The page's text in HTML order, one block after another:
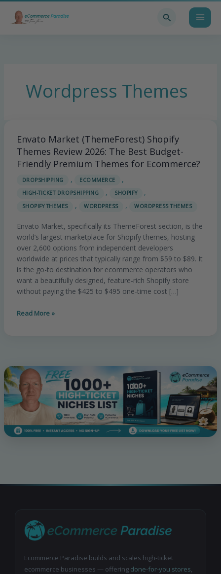
Wordpress Themes
Envato Market (ThemeForest) Shopify
Themes Review 2026: The Best Budget-
Friendly Premium Themes for Ecommerce?
DROPSHIPPING , ECOMMERCE ,
HIGH-TICKET DROPSHIPPING , SHOPIFY ,
SHOPIFY THEMES , WORDPRESS , WORDPRESS THEMES
Envato Market, specifically its ThemeForest section, is the
world’s largest marketplace for Shopify themes, hosting
over 2,600 options from independent developers
worldwide at prices that typically range from $59 to $89. It
is the go-to destination for ecommerce operators who
want a beautifully designed, feature-rich Shopify store
without paying the $425 to $495 one-time cost […]
Envato
Market
(ThemeForest)
Themes
Review
2026:
Best
Budget-
Friendly
Premium
Themes
for
Ecommerce?
Read More »
Ecommerce Paradise builds and scales high-ticket
ecommerce businesses — offering done-for-you stores,